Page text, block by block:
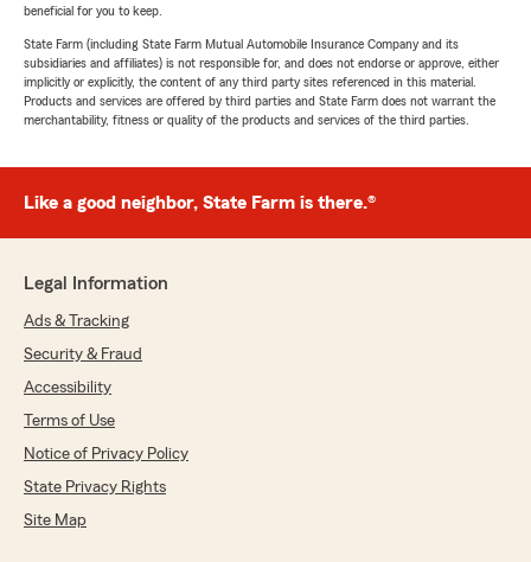
beneficial for you to keep.
State Farm (including State Farm Mutual Automobile Insurance Company and its
subsidiaries and affiliates) is not responsible for, and does not endorse or approve, either
implicitly or explicitly, the content of any third party sites referenced in this material.
Products and services are offered by third parties and State Farm does not warrant the
merchantability, fitness or quality of the products and services of the third parties.
Like a good neighbor, State Farm is there.®
Legal Information
Ads & Tracking
Security & Fraud
Accessibility
Terms of Use
Notice of Privacy Policy
State Privacy Rights
Site Map